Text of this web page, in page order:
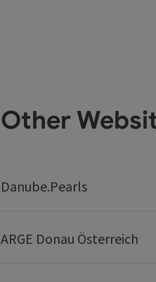
Other
Danube.Pearls
ARGE Donau Österreich